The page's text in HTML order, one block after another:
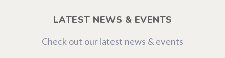
LATEST NEWS & EVENTS
Check out our latest news & events